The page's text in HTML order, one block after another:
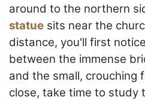
around to the northern
statue sits near the
distance, you'll first
between the immense
and the small, crouching
close, take time to study